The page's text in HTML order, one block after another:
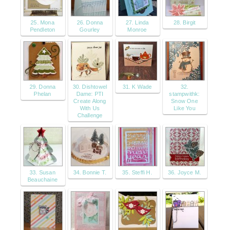
25. Mona
Pendleton
26. Donna
Gourley
27. Linda
Monroe
28. Birgit
29. Donna
Phelan
30. Dishtowel
Dame: PTI
Create Along
With Us
Challenge
31. K Wade
32.
stampwithk:
Snow One
Like You
33. Susan
Beauchaine
34. Bonnie T. 35. Steffi H. 36. Joyce M.